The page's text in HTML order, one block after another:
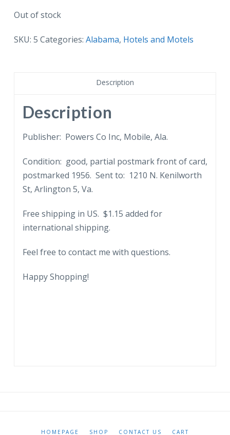
Out of stock
SKU: 5 Categories: Alabama, Hotels and Motels
Description
Description
Publisher: Powers Co Inc, Mobile, Ala.
Condition: good, partial postmark front of card,
postmarked 1956. Sent to: 1210 N. Kenilworth
St, Arlington 5, Va.
Free shipping in US. $1.15 added for
international shipping.
Feel free to contact me with questions.
Happy Shopping!
HOMEPAGE SHOP CONTACT US CART